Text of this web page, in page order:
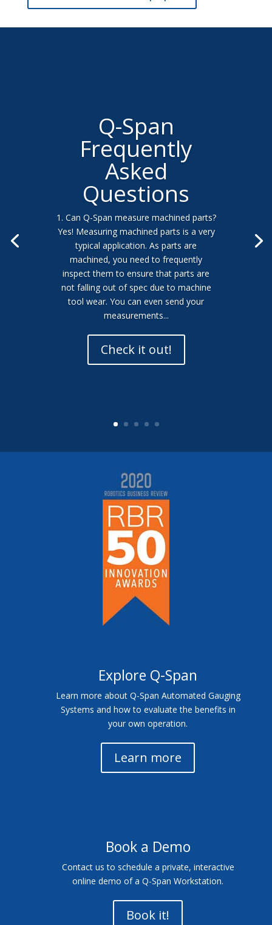
Q-Span
Frequently
Asked
Questions
1. Can Q-Span measure machined parts?
Yes! Measuring machined parts is a very
typical application. As parts are
machined, you need to frequently
inspect them to ensure that parts are
not falling out of spec due to machine
tool wear. You can even send your
measurements...
Check it out!
Explore Q-Span
Learn more about Q-Span Automated Gauging
Systems and how to evaluate the benefits in
your own operation.
Learn more
Book a Demo
Contact us to schedule a private, interactive
online demo of a Q-Span Workstation.
Book it!